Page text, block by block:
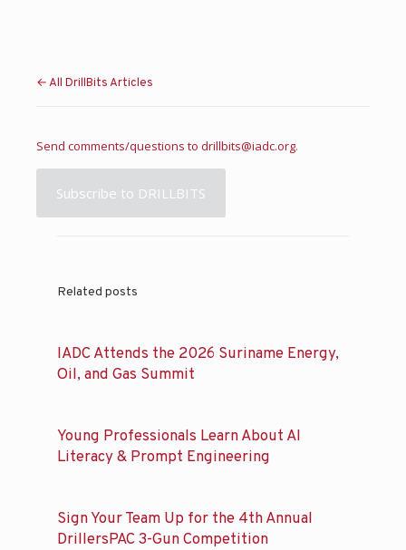
← All DrillBits Articles
Send comments/questions to drillbits@iadc.org.
Subscribe to DRILLBITS
Related posts
IADC Attends the 2026 Suriname Energy,
Oil, and Gas Summit
Young Professionals Learn About AI
Literacy & Prompt Engineering
Sign Your Team Up for the 4th Annual
DrillersPAC 3-Gun Competition